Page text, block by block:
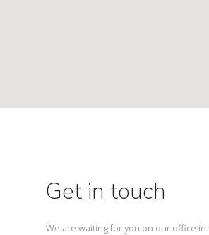
Get in touch
We are waiting for you on our office